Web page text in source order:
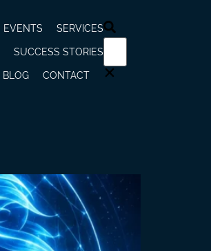
EVENTS SERVICES
SUCCESS STORIES
BLOG CONTACT